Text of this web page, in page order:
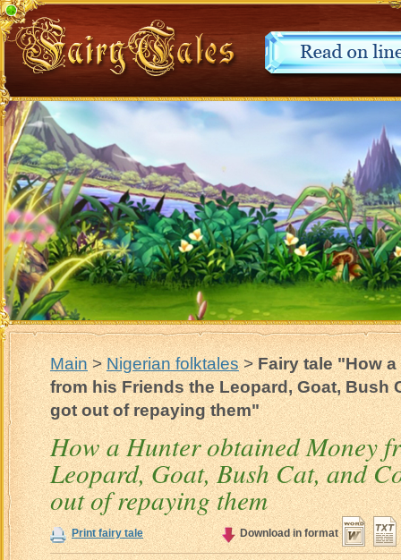
Main>Nigerian folktales>Fairy tale "How
from his Friends the Leopard, Goat, Bush
got out of repaying them"
How a Hunter obtained Money
Leopard, Goat, Bush Cat, and
out of repaying them
Print fairy tale Download in format